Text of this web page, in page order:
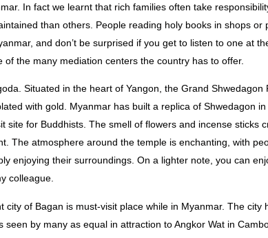
In fact we learnt that rich families often take
than others. People reading holy books in shops or
and don’t be surprised if you get to listen to one at
of the many mediation centers the country has to offer.
Situated in the heart of Yangon, the Grand Shwedagon
with gold. Myanmar has built a replica of Shwedagon
site for Buddhists. The smell of flowers and incense sticks
The atmosphere around the temple is enchanting, with
enjoying their surroundings. On a lighter note, you can
colleague.
city of Bagan is must-visit place while in Myanmar. The city
seen by many as equal in attraction to Angkor Wat in